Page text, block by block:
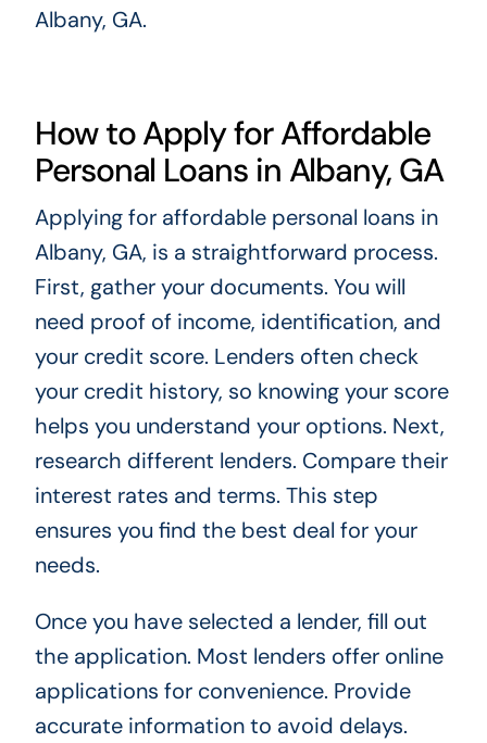
Albany, GA.
How to Apply for Affordable
Personal Loans in Albany, GA
Applying for affordable personal loans in
Albany, GA, is a straightforward process.
First, gather your documents. You will
need proof of income, identification, and
your credit score. Lenders often check
your credit history, so knowing your score
helps you understand your options. Next,
research different lenders. Compare their
interest rates and terms. This step
ensures you find the best deal for your
needs.
Once you have selected a lender, fill out
the application. Most lenders offer online
applications for convenience. Provide
accurate information to avoid delays.